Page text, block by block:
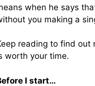
when he says
you making a
reading to find out
worth your time.
I start…